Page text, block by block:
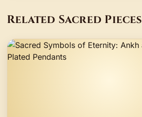
Related Sacred Pieces